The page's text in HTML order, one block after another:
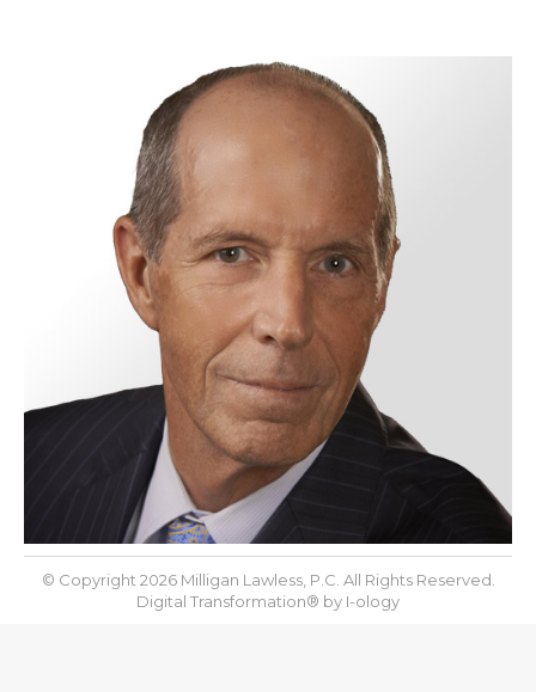
© Copyright 2026 Milligan Lawless, P.C. All Rights Reserved.
Digital Transformation® by I-ology